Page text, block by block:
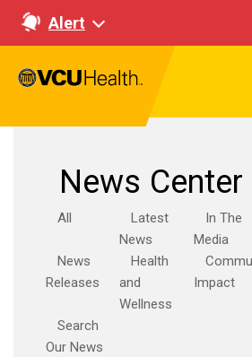
Alert
News Center
All
Latest
News
In The
Media
News
Releases
Health
and
Wellness
Impact
Search
Our News